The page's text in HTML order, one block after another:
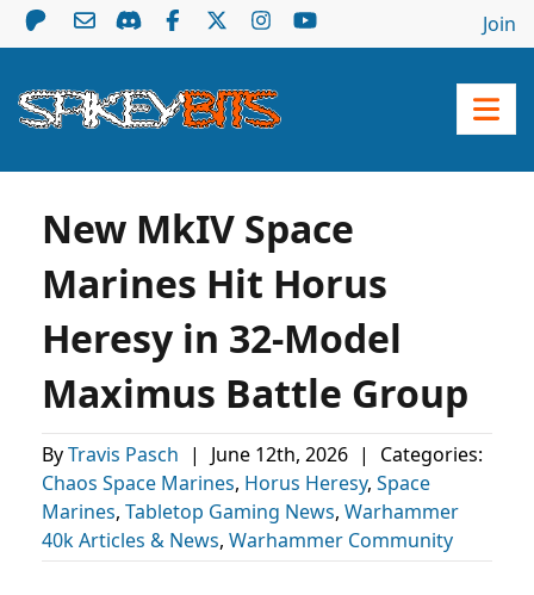
Join
New MkIV Space
Marines Hit Horus
Heresy in 32-Model
Maximus Battle Group
ByTravis Pasch | June 12th, 2026 |
Categories:
Chaos Space Marines, Horus Heresy, Space
Marines, Tabletop Gaming News, Warhammer
40k Articles & News, Warhammer Community